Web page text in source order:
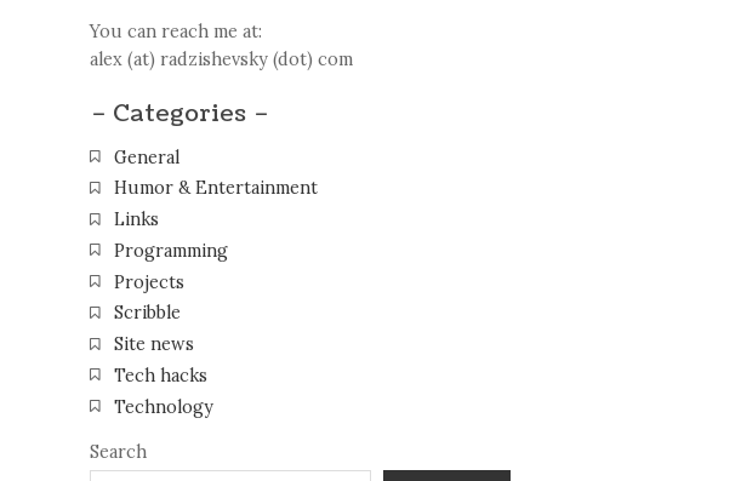
You can reach me at:
alex (at) radzishevsky (dot) com
– Categories –
General
Humor & Entertainment
Links
Programming
Projects
Scribble
Site news
Tech hacks
Technology
Search